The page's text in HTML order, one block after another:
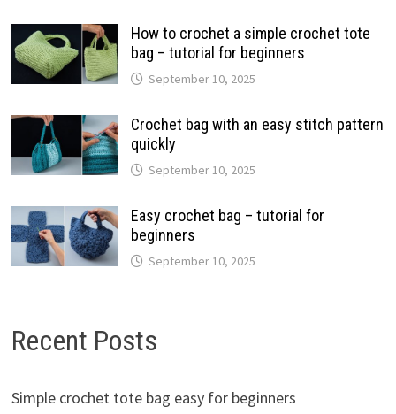
How to crochet a simple crochet tote
bag – tutorial for beginners
September 10, 2025
Crochet bag with an easy stitch pattern
quickly
September 10, 2025
Easy crochet bag – tutorial for
beginners
September 10, 2025
Recent Posts
Simple crochet tote bag easy for beginners